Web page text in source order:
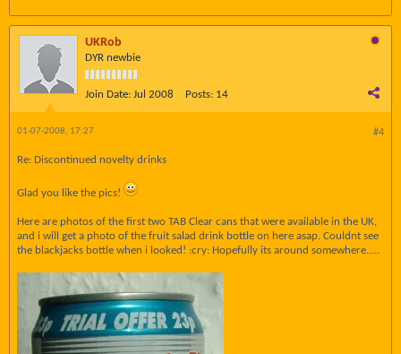
UKRob
DYR newbie
Join Date: Jul 2008 Posts: 14
#4
01-07-2008, 17:27
Re: Discontinued novelty drinks
Glad you like the pics!
Here are photos of the first two TAB Clear cans that were available in the UK,
and i will get a photo of the fruit salad drink bottle on here asap. Couldnt see
the blackjacks bottle when i looked! :cry: Hopefully its around somewhere.....